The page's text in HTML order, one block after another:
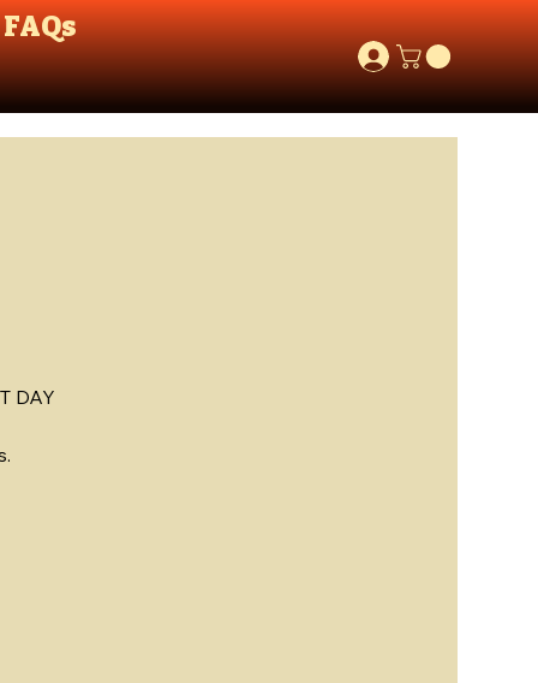
FAQs
DAY